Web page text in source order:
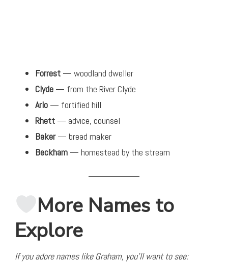
Forrest — woodland dweller
Clyde — from the River Clyde
Arlo — fortified hill
Rhett — advice, counsel
Baker— bread maker
Beckham — homestead by the stream
More Names to
Explore
If you adore names like Graham, you’ll want to see: